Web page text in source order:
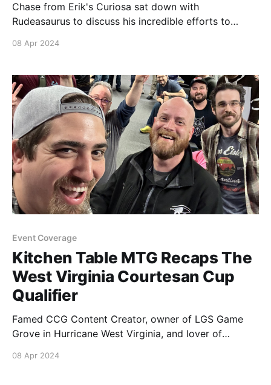
Chase from Erik's Curiosa sat down with
Rudeasaurus to discuss his incredible efforts to
Sorcery: Contested Realm. Look out for your chance
Social in Baltimore this June! We highly recommend
you
08 Apr 2024
Event Coverage
Kitchen Table MTG Recaps The
West Virginia Courtesan Cup
Qualifier
Famed CCG Content Creator, owner of LGS Game
Grove in Hurricane West Virginia, and lover of
excitement and hard fought battles of the Top 8
08 Apr 2024